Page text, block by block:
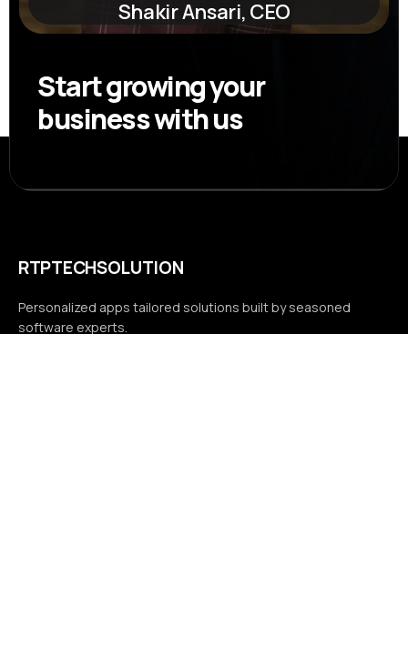
Shakir Ansari, CEO
Start growing your
business with us
RTPTECHSOLUTION
Personalized apps tailored solutions built by seasoned
software experts.